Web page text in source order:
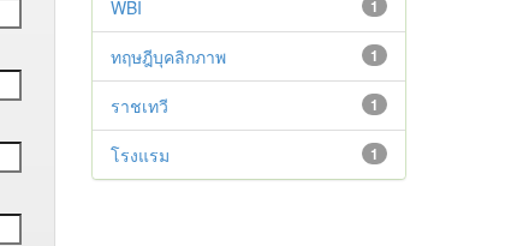
1
WBI
1
ทฤษฎีบุคลิกภาพ
1
ราชเทวี
1
โรงแรม